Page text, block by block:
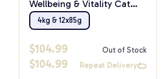
Wellbeing & Vitality Cat
Food Bundle
4kg & 12x85g
$104.99 Out of Stock
$104.99 Repeat Delivery